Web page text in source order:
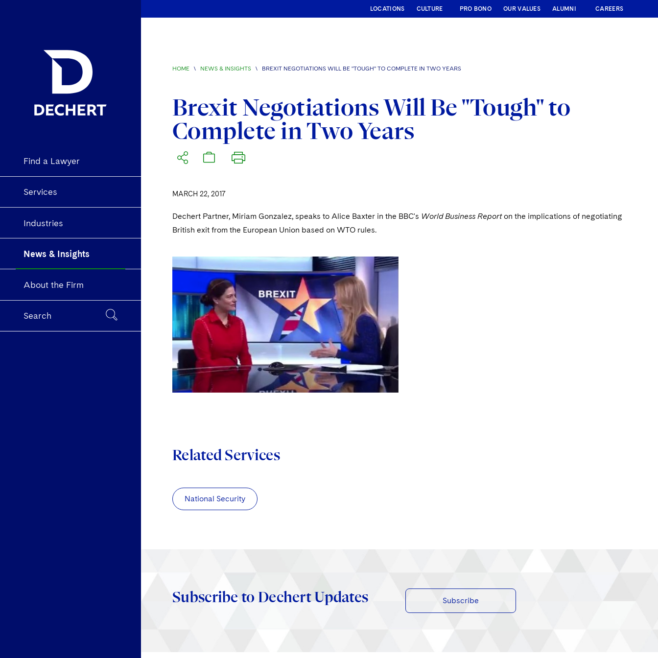
Find a Lawyer
Services
Industries
News & Insights
About the Firm
Search
LOCATIONS CULTURE PRO BONO OUR VALUES ALUMNI CAREERS
HOME \ NEWS & INSIGHTS \ BREXIT NEGOTIATIONS WILL BE "TOUGH" TO COMPLETE IN TWO YEARS
Brexit Negotiations Will Be "Tough" to
Complete in Two Years
MARCH 22, 2017
Dechert Partner, Miriam Gonzalez, speaks to Alice Baxter in the BBC's World Business Reporton the implications of negotiating
British exit from the European Union based on WTO rules.
Related Services
National Security
Subscribe to Dechert Updates Subscribe